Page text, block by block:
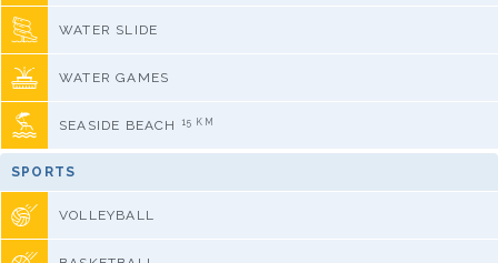
WATER SLIDE
WATER GAMES
SEASIDE BEACH 15 KM
SPORTS
VOLLEYBALL